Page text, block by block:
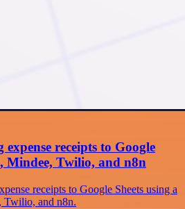
receipts to Google
Mindee, Twilio, and n8n
receipts to Google Sheets using a
Twilio, and n8n.